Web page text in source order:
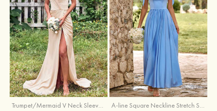
Trumpet/Mermaid V Neck Sleeveless Floor-Length Stretch Satin Bridesmaid Dress with Pleated Split A-line Square Neckline Stretch Satin Bridesmaid Dress with Bow Tie Straps